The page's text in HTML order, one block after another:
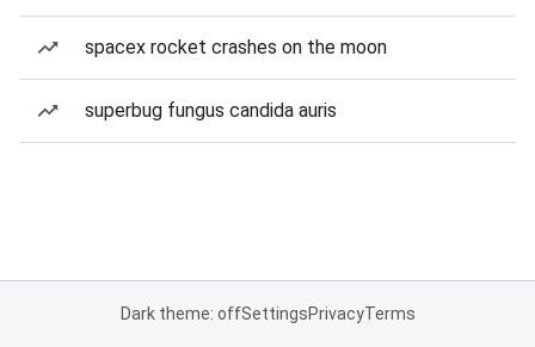
spacex rocket crashes on the moon
superbug fungus candida auris
Dark theme: offSettingsPrivacyTerms